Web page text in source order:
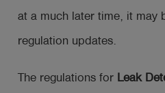
at a much later time, it may
regulation updates.
The regulations for Leak